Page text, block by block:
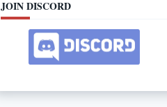
JOIN DISCORD